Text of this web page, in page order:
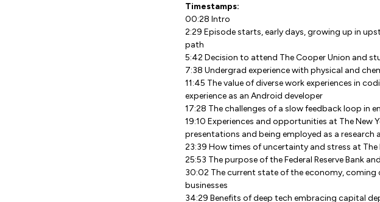
Timestamps:
00:28 Intro
2:29 Episode starts, early days, growing up in
path
5:42 Decision to attend The Cooper Union and
7:38 Undergrad experience with physical and
11:45 The value of diverse work experiences in
experience as an Android developer
17:28 The challenges of a slow feedback loop in
19:10 Experiences and opportunities at The New
presentations and being employed as a research
23:39 How times of uncertainty and stress at
25:53 The purpose of the Federal Reserve Bank
30:02 The current state of the economy,
businesses
34:29 Benefits of deep tech embracing capital